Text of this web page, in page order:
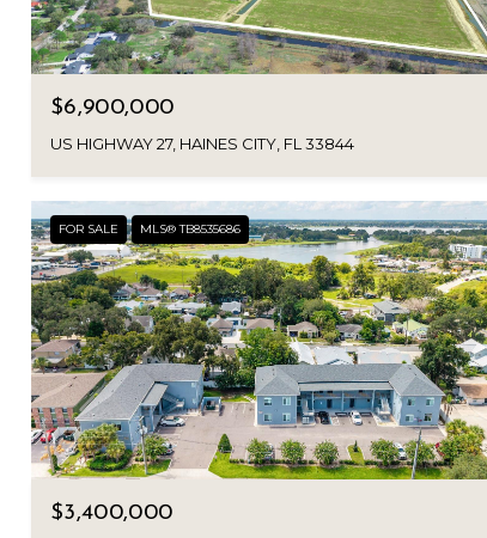
$6,900,000
US HIGHWAY 27, HAINES CITY, FL 33844
FOR SALE MLS® TB8535686
$3,400,000